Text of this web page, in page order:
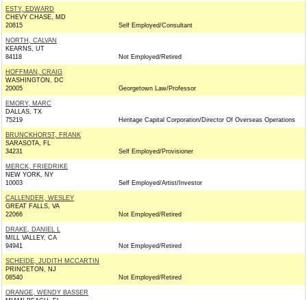
ESTY, EDWARD
CHEVY CHASE, MD
20815
Self Employed/Consultant
NORTH, CALVAN
KEARNS, UT
84118
Not Employed/Retired
HOFFMAN, CRAIG
WASHINGTON, DC
20005
Georgetown Law/Professor
EMORY, MARC
DALLAS, TX
75219
Heritage Capital Corporation/Director Of Overseas Operations
BRUNCKHORST, FRANK
SARASOTA, FL
34231
Self Employed/Provisioner
MERCK, FRIEDRIKE
NEW YORK, NY
10003
Self Employed/Artist/Investor
CALLENDER, WESLEY
GREAT FALLS, VA
22066
Not Employed/Retired
DRAKE, DANIEL L
MILL VALLEY, CA
94941
Not Employed/Retired
SCHEIDE, JUDITH MCCARTIN
PRINCETON, NJ
08540
Not Employed/Retired
ORANGE, WENDY BASSER